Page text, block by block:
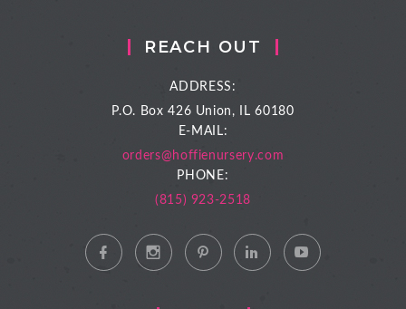
REACH OUT
ADDRESS:
P.O. Box 426 Union, IL 60180
E-MAIL:
orders@hoffienursery.com
PHONE:
(815) 923-2518